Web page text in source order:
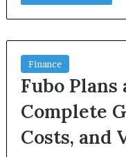
Finance
Fubo Plans
Complete
Costs, and